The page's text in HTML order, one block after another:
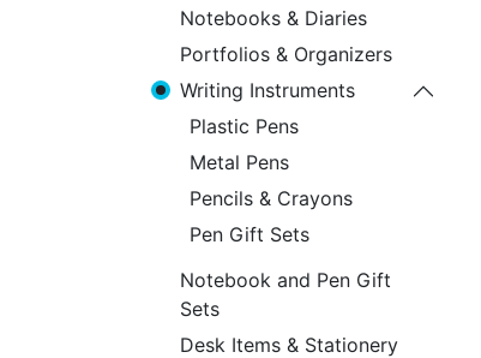
Notebooks & Diaries
Portfolios & Organizers
Writing Instruments
Plastic Pens
Metal Pens
Pencils & Crayons
Pen Gift Sets
Notebook and Pen Gift
Sets
Desk Items & Stationery